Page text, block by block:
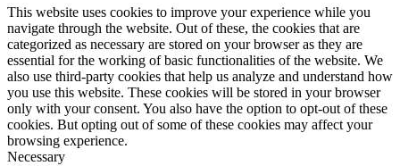
This website uses cookies to improve your experience while you
navigate through the website. Out of these, the cookies that are
categorized as necessary are stored on your browser as they are
essential for the working of basic functionalities of the website. We
also use third-party cookies that help us analyze and understand how
you use this website. These cookies will be stored in your browser
only with your consent. You also have the option to opt-out of these
cookies. But opting out of some of these cookies may affect your
browsing experience.
Necessary